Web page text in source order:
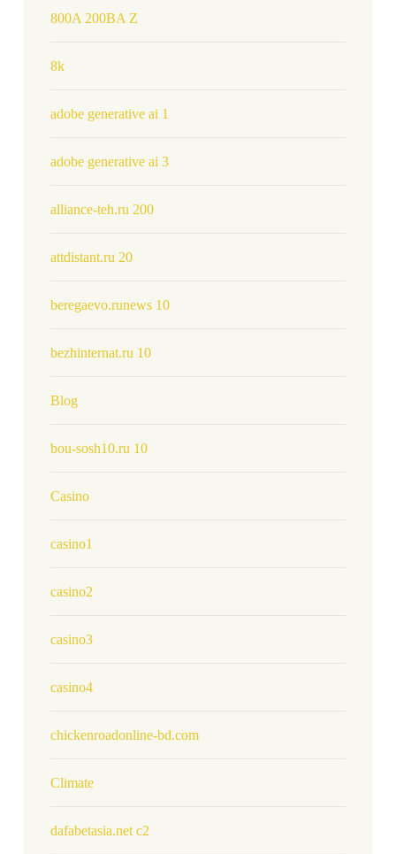
800A 200BA Z
8k
adobe generative ai 1
adobe generative ai 3
alliance-teh.ru 200
attdistant.ru 20
beregaevo.runews 10
bezhinternat.ru 10
Blog
bou-sosh10.ru 10
Casino
casino1
casino2
casino3
casino4
chickenroadonline-bd.com
Climate
dafabetasia.net c2